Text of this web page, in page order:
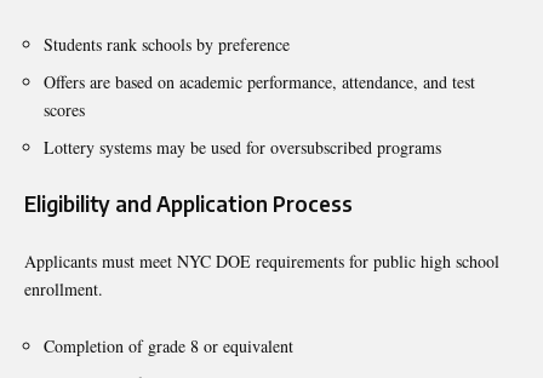
Students rank schools by preference
Offers are based on academic performance, attendance, and test
scores
Lottery systems may be used for oversubscribed programs
Eligibility and Application Process
Applicants must meet NYC DOE requirements for public high school
enrollment.
Completion of grade 8 or equivalent